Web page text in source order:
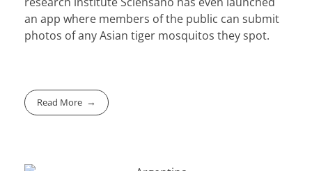
an app where members of the public can submit
photos of any Asian tiger mosquitos they spot.
Read More